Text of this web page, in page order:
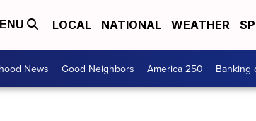
LOCAL NATIONAL WEATHER
News Good Neighbors America 250 Banking